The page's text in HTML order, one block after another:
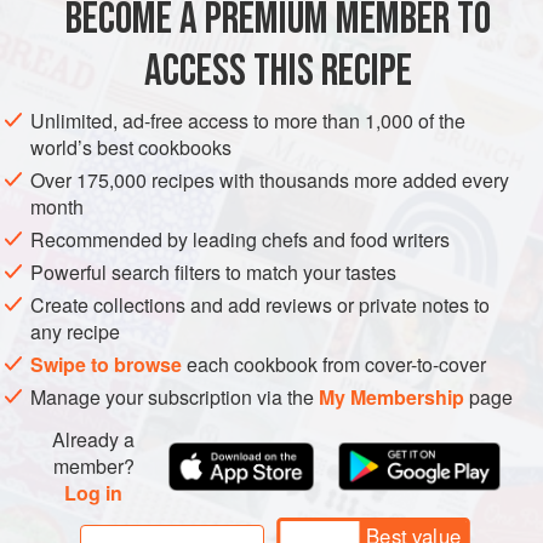
EUROPE ITALY MAIN COURSE GLUTEN-FREE
BECOME A PREMIUM MEMBER TO
ACCESS THIS RECIPE
Unlimited, ad-free access to more than 1,000 of the
world’s best cookbooks
Over 175,000 recipes with thousands more added every
month
Recommended by leading chefs and food writers
Powerful search filters to match your tastes
Create collections and add reviews or private notes to
any recipe
Swipe to browseeach cookbook from cover-to-cover
Manage your subscription via the My Membershippage
Already a
member?
Log in
Best value